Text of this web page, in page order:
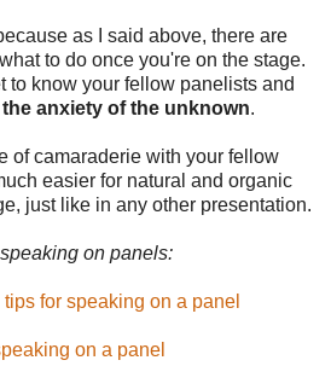
as I said above, there are
to do once you're on the stage.
to know your fellow panelists and
anxiety of the unknown.
of camaraderie with your fellow
easier for natural and organic
just like in any other presentation.
on panels:
tips for speaking on a panel
on a panel